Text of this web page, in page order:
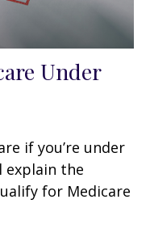
Under
if you’re under
explain the
for Medicare